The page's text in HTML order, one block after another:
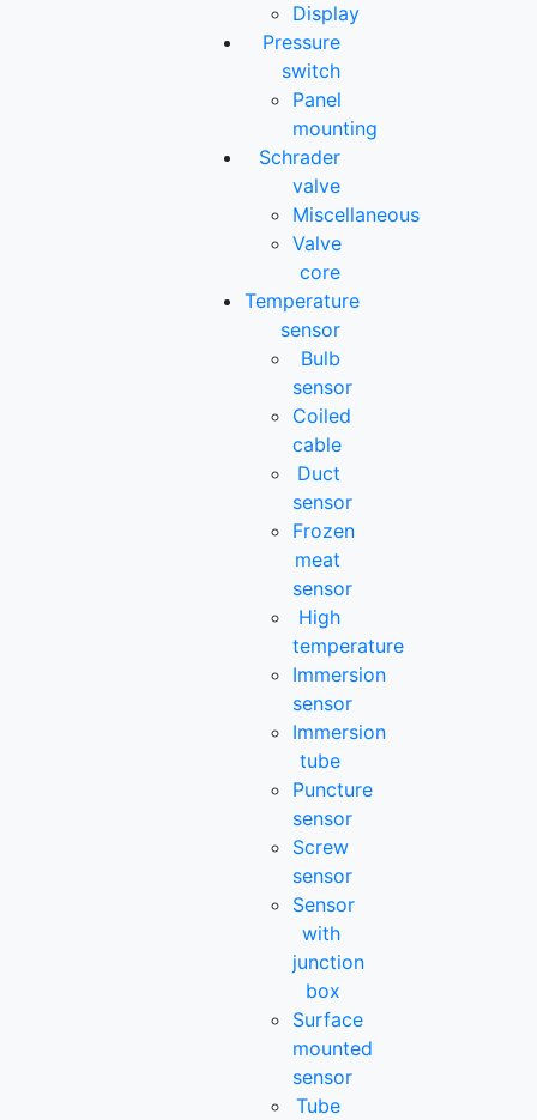
Display
Pressure
switch
Panel
mounting
Schrader
valve
Miscellaneous
Valve
core
Temperature
sensor
Bulb
sensor
Coiled
cable
Duct
sensor
Frozen
meat
sensor
High
temperature
Immersion
sensor
Immersion
tube
Puncture
sensor
Screw
sensor
Sensor
with
junction
box
Surface
mounted
sensor
Tube